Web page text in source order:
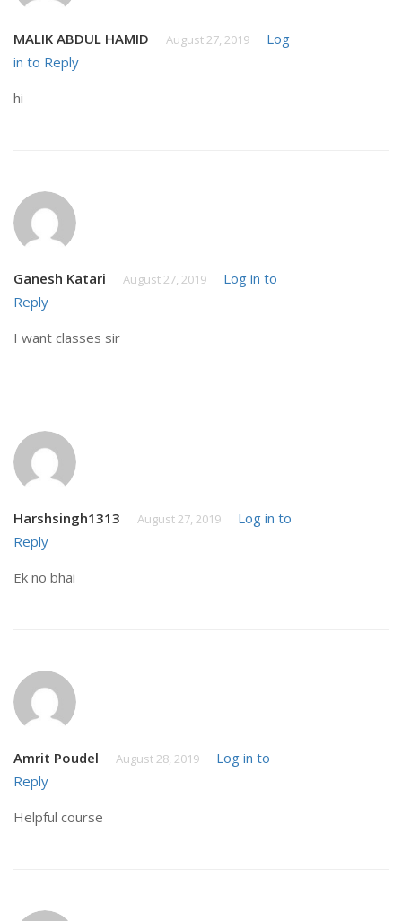
MALIK ABDUL HAMID August 27, 2019
Log
in to Reply
hi
Ganesh Katari August 27, 2019
Log in to
Reply
I want classes sir
Harshsingh1313 August 27, 2019
Log in to
Reply
Ek no bhai
Amrit Poudel August 28, 2019
Log in to
Reply
Helpful course